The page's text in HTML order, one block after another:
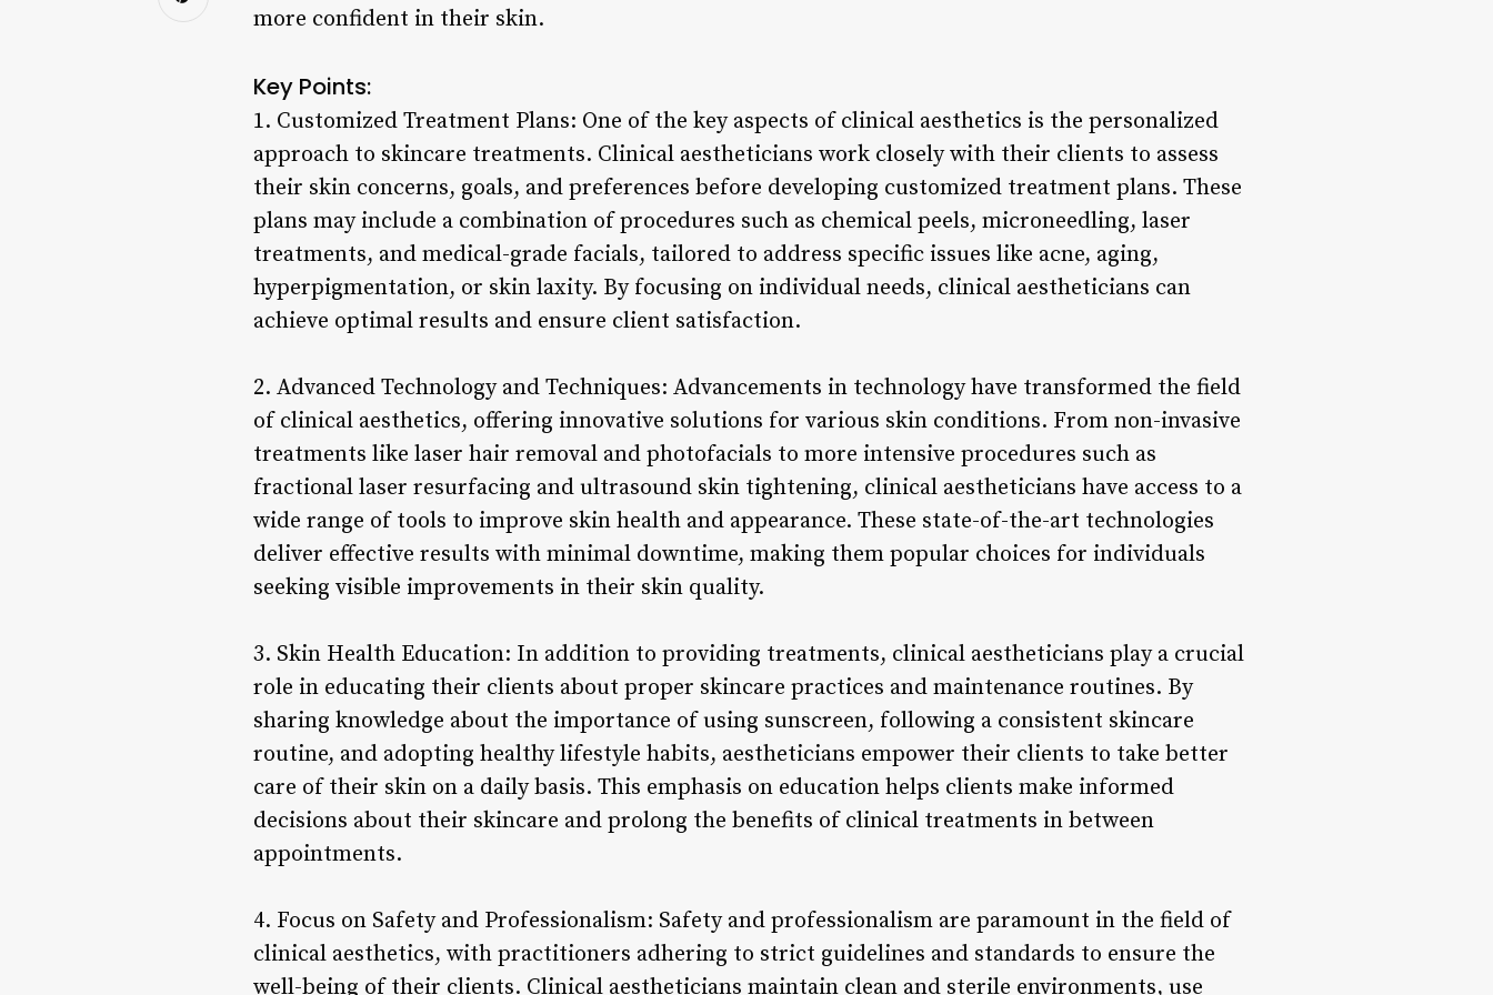
more confident in their skin.
Key Points:
1. Customized Treatment Plans: One of the key aspects of clinical aesthetics is the personalized
approach to skincare treatments. Clinical aestheticians work closely with their clients to assess
their skin concerns, goals, and preferences before developing customized treatment plans. These
plans may include a combination of procedures such as chemical peels, microneedling, laser
treatments, and medical-grade facials, tailored to address specific issues like acne, aging,
hyperpigmentation, or skin laxity. By focusing on individual needs, clinical aestheticians can
achieve optimal results and ensure client satisfaction.
2. Advanced Technology and Techniques: Advancements in technology have transformed the field
of clinical aesthetics, offering innovative solutions for various skin conditions. From non-invasive
treatments like laser hair removal and photofacials to more intensive procedures such as
fractional laser resurfacing and ultrasound skin tightening, clinical aestheticians have access to a
wide range of tools to improve skin health and appearance. These state-of-the-art technologies
deliver effective results with minimal downtime, making them popular choices for individuals
seeking visible improvements in their skin quality.
3. Skin Health Education: In addition to providing treatments, clinical aestheticians play a crucial
role in educating their clients about proper skincare practices and maintenance routines. By
sharing knowledge about the importance of using sunscreen, following a consistent skincare
routine, and adopting healthy lifestyle habits, aestheticians empower their clients to take better
care of their skin on a daily basis. This emphasis on education helps clients make informed
decisions about their skincare and prolong the benefits of clinical treatments in between
appointments.
4. Focus on Safety and Professionalism: Safety and professionalism are paramount in the field of
clinical aesthetics, with practitioners adhering to strict guidelines and standards to ensure the
well-being of their clients. Clinical aestheticians maintain clean and sterile environments, use